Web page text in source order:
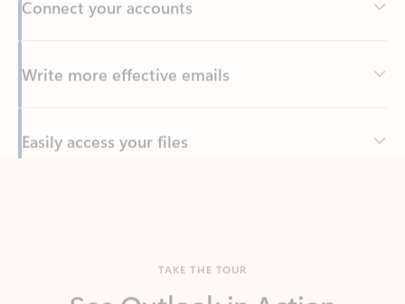
Write more effective emails
Easily access your files
Manage what’s important with Outlook.